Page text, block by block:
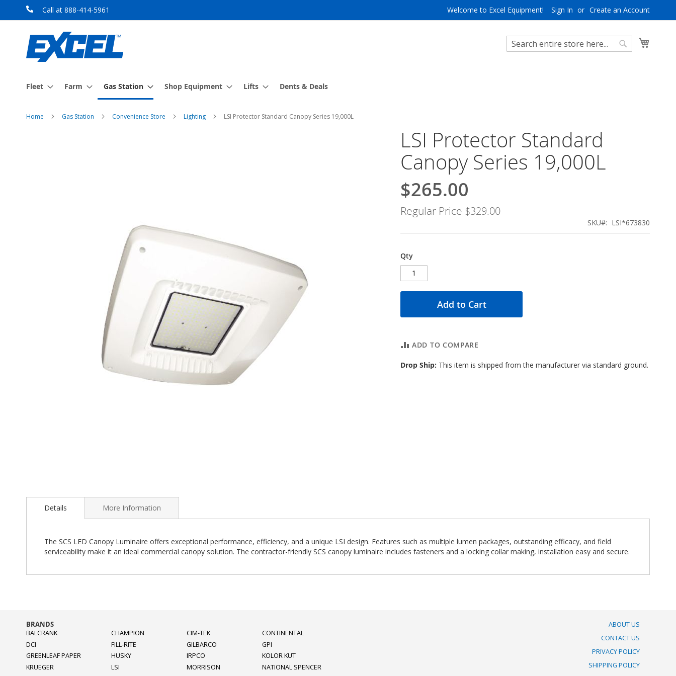
Skip
to
Welcome to Excel Equipment! Sign In Create an Account
Call at 888-414-5961
Search
Fleet Farm Gas Station Shop Equipment Lifts Dents & Deals
Home Gas Station Convenience Store Lighting LSI Protector Standard Canopy Series 19,000L
LSI Protector Standard
Canopy Series 19,000L
Special
$265.00
Regular Price $329.00
SKU LSI*673830
Qty
Add to Cart
ADD TO COMPARE
Drop Ship: This item is shipped from the manufacturer via standard ground.
to
images
Details
The SCS LED Canopy Luminaire offers exceptional performance, efficiency, and a unique LSI design. Features such as multiple lumen packages, outstanding efficacy, and field
serviceability make it an ideal commercial canopy solution. The contractor-friendly SCS canopy luminaire includes fasteners and a locking collar making, installation easy and secure.
More Information
BRANDS
BALCRANK
CHAMPION CIM-TEK
CONTINENTAL
DCI
FILL-RITE GILBARCO
GPI
GREENLEAF PAPER
HUSKY IRPCO
KOLOR KUT
KRUEGER
LSI MORRISON
NATIONAL SPENCER
ABOUT US
CONTACT US
PRIVACY POLICY
SHIPPING POLICY